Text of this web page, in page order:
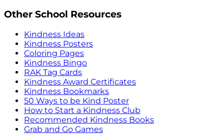
Other School Resources
Kindness Ideas
Kindness Posters
Coloring Pages
Kindness Bingo
RAK Tag Cards
Kindness Award Certificates
Kindness Bookmarks
50 Ways to be Kind Poster
How to Start a Kindness Club
Recommended Kindness Books
Grab and Go Games